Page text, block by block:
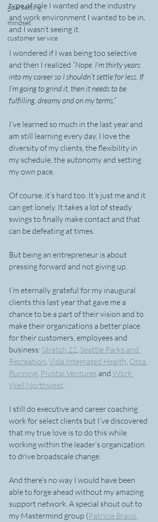
goal setting
mindset
customer service
type of role I wanted and the industry
and work environment I wanted to be in,
and I wasn’t seeing it.
I wondered if I was being too selective
and then I realized “Nope. I’m thirty years
into my career so I shouldn’t settle for less. If
I’m going to grind it, then it needs to be
fulfilling, dreamy and on my terms.”
I’ve learned so much in the last year and
am still learning every day. I love the
diversity of my clients, the flexibility in
my schedule, the autonomy and setting
my own pace.
Of course, it’s hard too. It’s just me and it
can get lonely. It takes a lot of steady
swings to finally make contact and that
can be defeating at times.
But being an entrepreneur is about
pressing forward and not giving up.
I’m eternally grateful for my inaugural
clients this last year that gave me a
chance to be a part of their vision and to
make their organizations a better place
for their customers, employees and
business: Stretch 22, Seattle Parks and
Recreation, Vida Integrated Health, Orca
Running, Pivotal Ventures and Work
Well Northwest.
I still do executive and career coaching
work for select clients but I’ve discovered
that my true love is to do this while
working within the leader’s organization
to drive broadscale change.
And there’s no way I would have been
able to forge ahead without my amazing
support network. A special shout out to
my Mastermind group (Patricia Bravo,